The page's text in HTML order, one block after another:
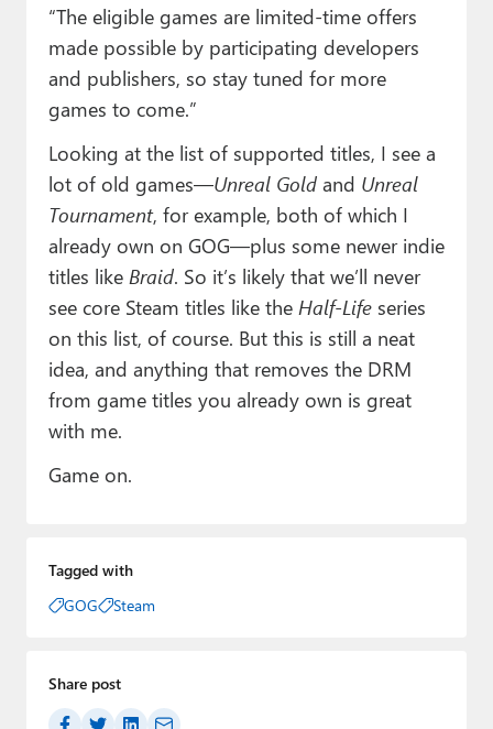
“The eligible games are limited-time offers
made possible by participating developers
and publishers, so stay tuned for more
games to come.”
Looking at the list of supported titles, I see a
lot of old games—Unreal Goldand Unreal
Tournament, for example, both of which I
already own on GOG—plus some newer indie
titles like Braid. So it’s likely that we’ll never
see core Steam titles like the Half-Lifeseries
on this list, of course. But this is still a neat
idea, and anything that removes the DRM
from game titles you already own is great
with me.
Game on.
Tagged with
GOG
Steam
Share post